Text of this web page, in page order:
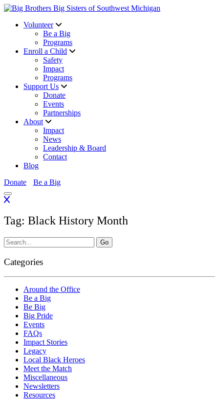
Volunteer
Be a Big
Programs
Enroll a Child
Safety
Impact
Programs
Support Us
Donate
Events
Partnerships
About
Impact
News
Leadership & Board
Contact
Blog
Donate
Be a Big
Tag: Black History Month
Categories
Around the Office
Be a Big
Be Big
Big Pride
Events
FAQs
Impact Stories
Legacy
Local Black Heroes
Meet the Match
Miscellaneous
Newsletters
Resources